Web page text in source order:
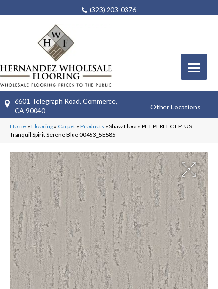
(323) 203-0376
6601 Telegraph Road, Commerce,
CA 90040
Other Locations
Home » Flooring » Carpet » Products » Shaw Floors PET PERFECT PLUS
Tranquil Spirit Serene Blue 00453_5E585